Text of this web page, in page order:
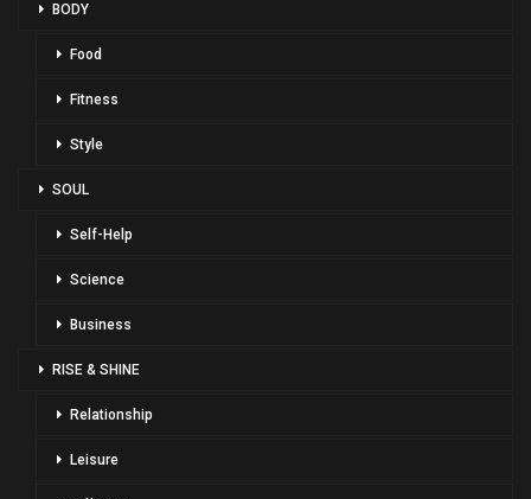
BODY
Food
Fitness
Style
SOUL
Self-Help
Science
Business
RISE & SHINE
Relationship
Leisure